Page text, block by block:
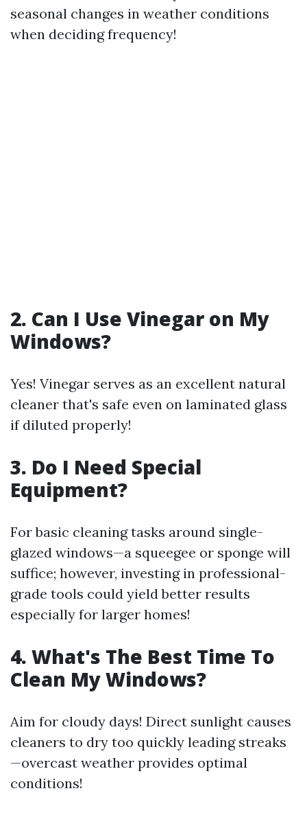
seasonal changes in weather conditions
when deciding frequency!
2. Can I Use Vinegar on My
Windows?
Yes! Vinegar serves as an excellent natural
cleaner that's safe even on laminated glass
if diluted properly!
3. Do I Need Special
Equipment?
For basic cleaning tasks around single-
glazed windows—a squeegee or sponge will
suffice; however, investing in professional-
grade tools could yield better results
especially for larger homes!
4. What's The Best Time To
Clean My Windows?
Aim for cloudy days! Direct sunlight causes
cleaners to dry too quickly leading streaks
—overcast weather provides optimal
conditions!